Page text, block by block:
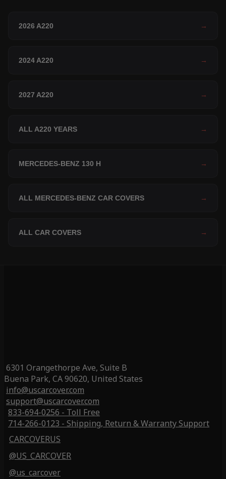
2026 A220 →
2024 A220 →
2027 A220 →
ALL A220 YEARS →
MERCEDES-BENZ 130 H →
ALL MERCEDES-BENZ CAR COVERS →
ALL CAR COVERS →
6301 Orangethorpe Ave, Suite B
Buena Park, CA 90620, United States
info@uscarcover.com
support@uscarcover.com
833-694-0256 - Toll Free
714-266-0123 - Shipping, Return & Warranty Support
CARCOVERUS
@US_CARCOVER
@us_carcover